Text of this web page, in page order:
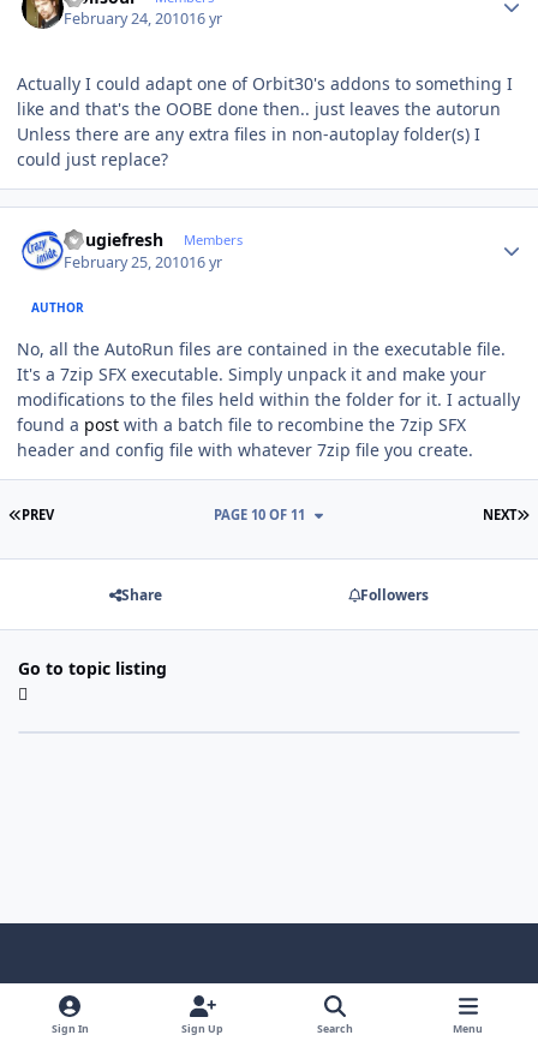
February 24, 201016 yr
Actually I could adapt one of Orbit30's addons to something I
like and that's the OOBE done then.. just leaves the autorun
Unless there are any extra files in non-autoplay folder(s) I
could just replace?
dougiefresh Members
February 25, 201016 yr
AUTHOR
No, all the AutoRun files are contained in the executable file.
It's a 7zip SFX executable. Simply unpack it and make your
modifications to the files held within the folder for it. I actually
found a post with a batch file to recombine the 7zip SFX
header and config file with whatever 7zip file you create.
FIRST PAGE
PREV NEXT
PAGE 10 OF 11
Share Followers
Go to topic listing
Light ModeDark ModeSystem Preference
a
y
o
Sign In Sign Up Search Menu